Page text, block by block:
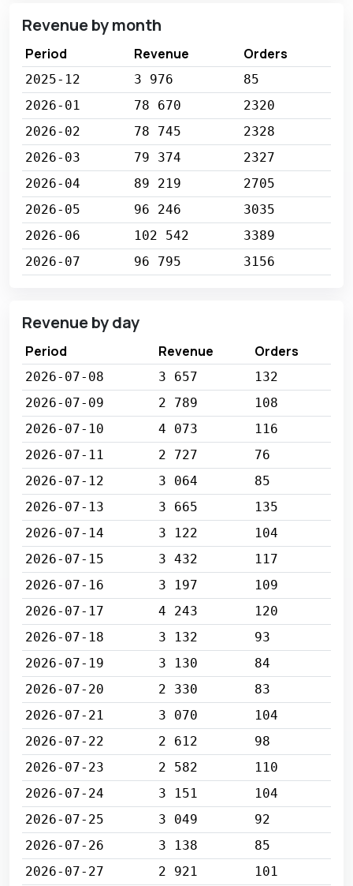
Revenue by month
Period Revenue Orders
2025-12 3 976
85
2026-01
78 670
2320
2026-02
78 745
2328
2026-03
79 374
2327
2026-04
89 219
2705
2026-05
96 246
3035
2026-06
102 542
3389
2026-07
96 795 3156
Revenue by day
Period Revenue Orders
2026-07-08 3 657
132
2026-07-09
2 789
108
2026-07-10
4 073
116
2026-07-11
2 727
76
2026-07-12
3 064
85
2026-07-13
3 665
135
2026-07-14
3 122
104
2026-07-15
3 432
117
2026-07-16
3 197
109
2026-07-17
4 243
120
2026-07-18
3 132
93
2026-07-19
3 130
84
2026-07-20
2 330
83
2026-07-21
3 070
104
2026-07-22
2 612
98
2026-07-23
2 582
110
2026-07-24
3 151
104
2026-07-25
3 049
92
2026-07-26
3 138
85
2026-07-27
2 921
101